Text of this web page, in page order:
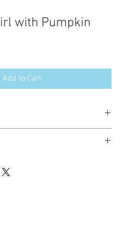
with Pumpkin
Add to Cart
stitch these items for personal use